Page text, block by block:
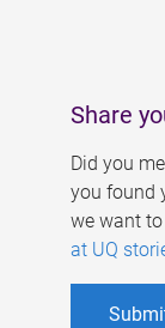
Share
Did you
you found
we want
at UQ